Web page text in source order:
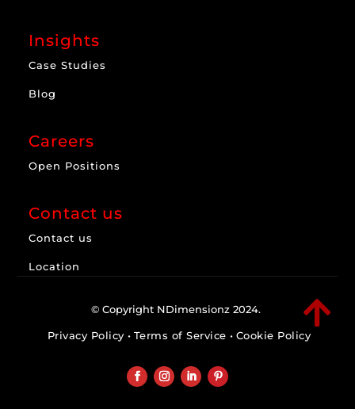
Insights
Case Studies
Blog
Careers
Open Positions
Contact us
Contact us
Location

© Copyright NDimensionz 2024.
Privacy Policy • Terms of Service • Cookie Policy